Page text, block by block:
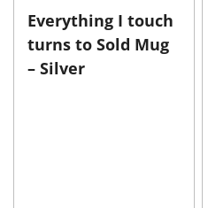
Everything I touch
turns to Sold Mug
– Silver